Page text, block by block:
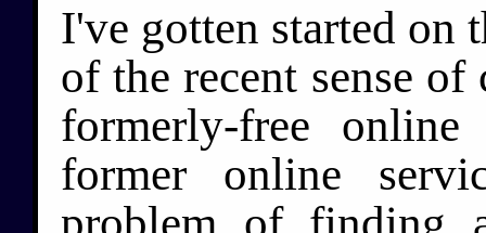
I've gotten started on
of the recent sense
formerly-free
former online
problem of finding